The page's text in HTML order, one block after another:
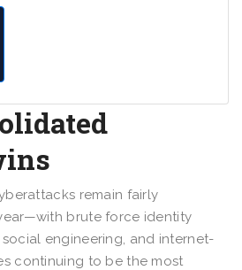
remain fairly
brute force identity
engineering, and internet-
continuing to be the most